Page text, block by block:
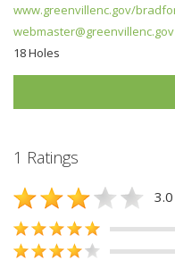
www.greenvillenc.gov/
webmaster@greenvillenc.gov
18 Holes
1 Ratings
3.0